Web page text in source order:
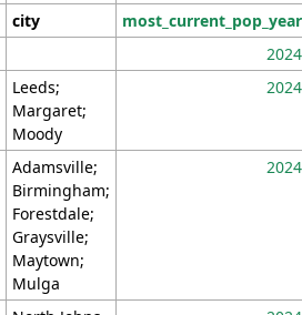
city most_current_pop_year
2024
Leeds;
Margaret;
Moody
2024
Adamsville;
Birmingham;
Forestdale;
Graysville;
Maytown;
Mulga
2024